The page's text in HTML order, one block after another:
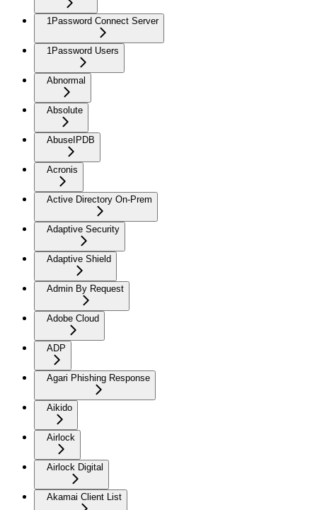
1Password Connect Server
1Password Users
Abnormal
Absolute
AbuseIPDB
Acronis
Active Directory On-Prem
Adaptive Security
Adaptive Shield
Admin By Request
Adobe Cloud
ADP
Agari Phishing Response
Aikido
Airlock
Airlock Digital
Akamai Client List